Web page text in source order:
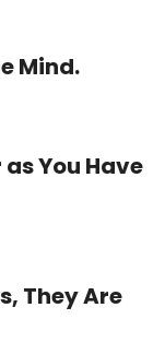
Mind.
You Have
They Are